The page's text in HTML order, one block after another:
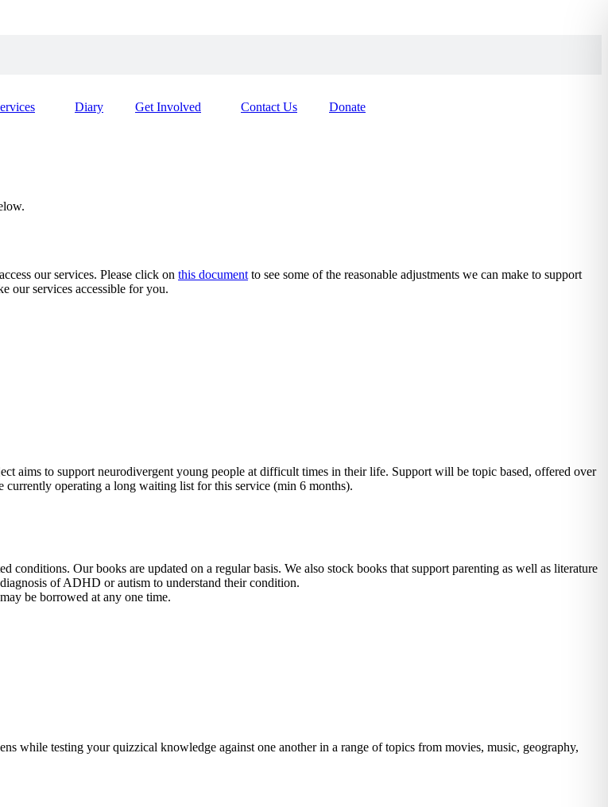
Diary Get Involved Contact Us Donate
our services. Please click on this documentto see some of the reasonable adjustments we can make to support
our services accessible for you.
aims to support neurodivergent young people at difficult times in their life. Support will be topic based, offered over
currently operating a long waiting list for this service (min 6 months).
Our books are updated on a regular basis. We also stock books that support parenting as well as literature
of ADHD or autism to understand their condition.
be borrowed at any one time.
while testing your quizzical knowledge against one another in a range of topics from movies, music, geography,